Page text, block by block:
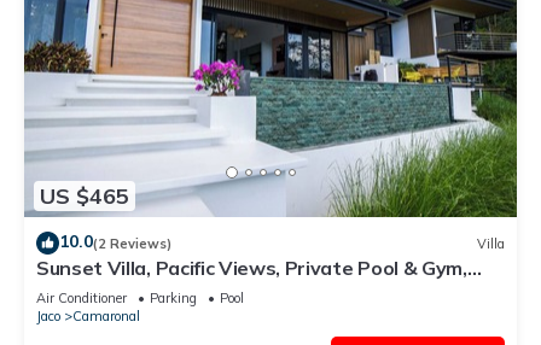
US $465
10.0(2 Reviews) Villa
Sunset Villa, Pacific Views, Private Pool & Gym,
Near Carara & Jaco, 1hr to SJO
Air Conditioner Parking
Pool
Jaco
Camaronal